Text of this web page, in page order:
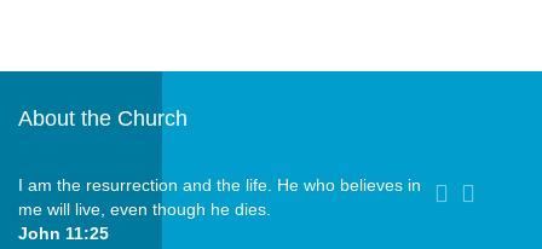
About the Church
I am the resurrection and the life. He who believes in
me will live, even though he dies.
John 11:25